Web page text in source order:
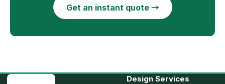
Get an instant quote →
Design Services